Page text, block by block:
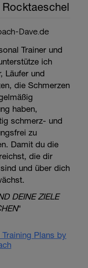
Rocktaeschel
Dave.de
Trainer und
ich
Läufer und
die Schmerzen
haben,
schmerz- und
zu
Damit du die
die dir
und über dich
DEINE ZIELE
"
Plans by